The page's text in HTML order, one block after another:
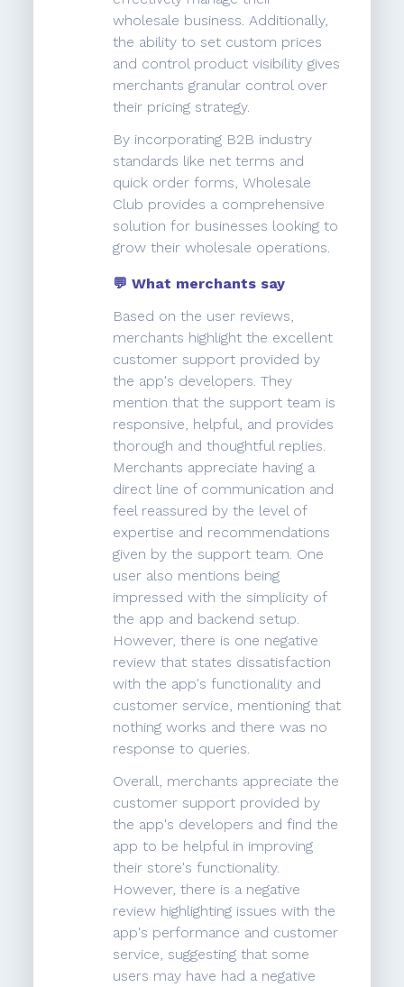
wholesale business. Additionally,
the ability to set custom prices
and control product visibility gives
merchants granular control over
their pricing strategy.
By incorporating B2B industry
standards like net terms and
quick order forms, Wholesale
Club provides a comprehensive
solution for businesses looking to
grow their wholesale operations.
💬 What merchants say
Based on the user reviews,
merchants highlight the excellent
customer support provided by
the app's developers. They
mention that the support team is
responsive, helpful, and provides
thorough and thoughtful replies.
Merchants appreciate having a
direct line of communication and
feel reassured by the level of
expertise and recommendations
given by the support team. One
user also mentions being
impressed with the simplicity of
the app and backend setup.
However, there is one negative
review that states dissatisfaction
with the app's functionality and
customer service, mentioning that
nothing works and there was no
response to queries.
Overall, merchants appreciate the
customer support provided by
the app's developers and find the
app to be helpful in improving
their store's functionality.
However, there is a negative
review highlighting issues with the
app's performance and customer
service, suggesting that some
users may have had a negative